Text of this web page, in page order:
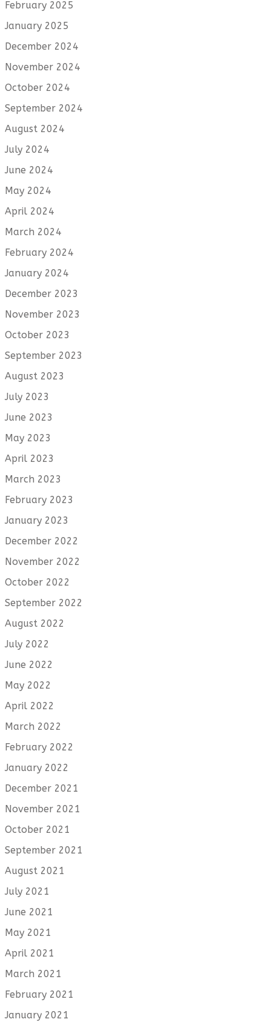
February 2025
January 2025
December 2024
November 2024
October 2024
September 2024
August 2024
July 2024
June 2024
May 2024
April 2024
March 2024
February 2024
January 2024
December 2023
November 2023
October 2023
September 2023
August 2023
July 2023
June 2023
May 2023
April 2023
March 2023
February 2023
January 2023
December 2022
November 2022
October 2022
September 2022
August 2022
July 2022
June 2022
May 2022
April 2022
March 2022
February 2022
January 2022
December 2021
November 2021
October 2021
September 2021
August 2021
July 2021
June 2021
May 2021
April 2021
March 2021
February 2021
January 2021